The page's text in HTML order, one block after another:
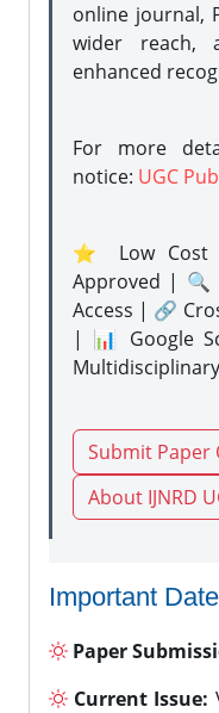
online journal,
wider reach,
enhanced
For more
notice: UGC
⭐ Low Cost
Approved | 🔍
Access | 🔗
| 📊 Google
Multidisciplinary
Submit Paper
About IJNRD
Important
Paper
Current Issue: